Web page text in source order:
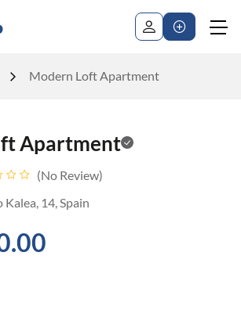
Modern Loft Apartment
Apartment
No Review
14, Spain